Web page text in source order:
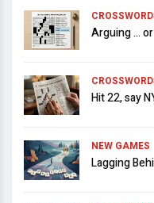
Arguing …
Hit 22, say
NEW GAMES
Lagging